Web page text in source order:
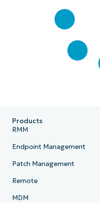
Products
RMM
Endpoint Management
Patch Management
Remote
MDM